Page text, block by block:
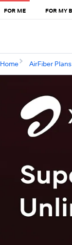
FOR ME FOR MY
Home AirFiber Plans